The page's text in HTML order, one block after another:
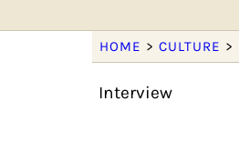
HOME >CULTURE >
Interview